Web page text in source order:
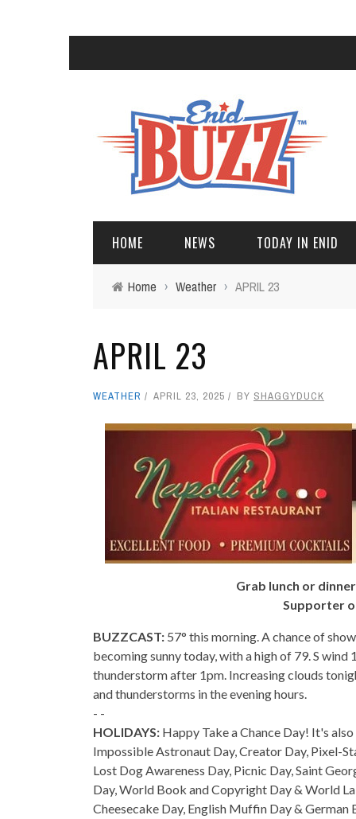
HOME NEWS TODAY IN ENID
Home › Weather › APRIL 23
APRIL 23
WEATHER APRIL 23, 2025 BY SHAGGYDUCK
Grab lunch or
Supporter
BUZZCAST: 57° this morning. A chance of
becoming sunny today, with a high of 79. S
thunderstorm after 1pm. Increasing clouds
and thunderstorms in the evening hours.
- -
HOLIDAYS: Happy Take a Chance Day! It's
Impossible Astronaut Day, Creator Day, Pixel-
Lost Dog Awareness Day, Picnic Day, Saint
Day, World Book and Copyright Day & World
Cheesecake Day, English Muffin Day & German